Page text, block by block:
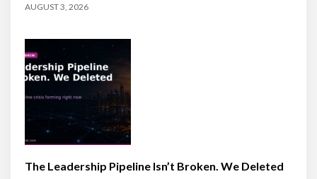
AUGUST 3, 2026
The Leadership Pipeline Isn’t Broken. We Deleted